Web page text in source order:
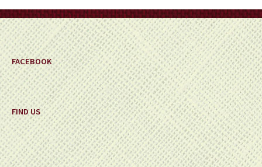
the
product
page
FACEBOOK
FIND US